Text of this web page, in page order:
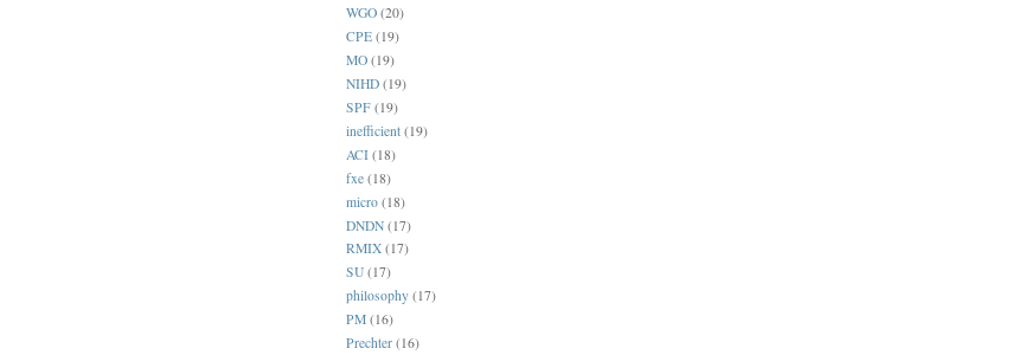
WGO (20)
CPE (19)
MO (19)
NIHD (19)
SPF (19)
inefficient (19)
ACI (18)
fxe (18)
micro (18)
DNDN (17)
RMIX (17)
SU (17)
philosophy (17)
PM (16)
Prechter (16)